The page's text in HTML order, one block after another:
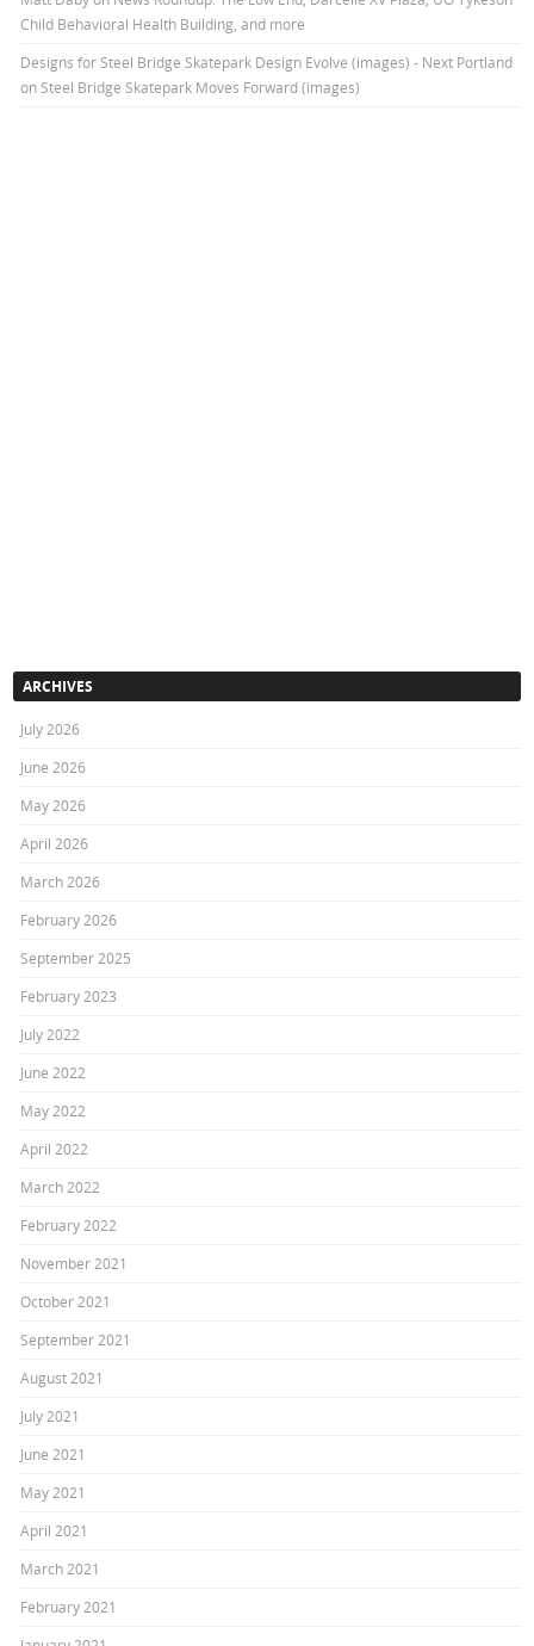
Child Behavioral Health Building, and more
Designs for Steel Bridge Skatepark Design Evolve (images) - Next Portland
on Steel Bridge Skatepark Moves Forward (images)
ARCHIVES
July 2026
June 2026
May 2026
April 2026
March 2026
February 2026
September 2025
February 2023
July 2022
June 2022
May 2022
April 2022
March 2022
February 2022
November 2021
October 2021
September 2021
August 2021
July 2021
June 2021
May 2021
April 2021
March 2021
February 2021